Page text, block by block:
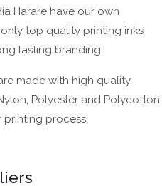
Harare have our own
top quality printing inks
lasting branding.
made with high quality
Polyester and Polycotton
printing process.